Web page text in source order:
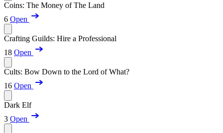
Coins: The Money of The Land
6 Open
Crafting Guilds: Hire a Professional
18 Open
Cults: Bow Down to the Lord of What?
16 Open
Dark Elf
3 Open